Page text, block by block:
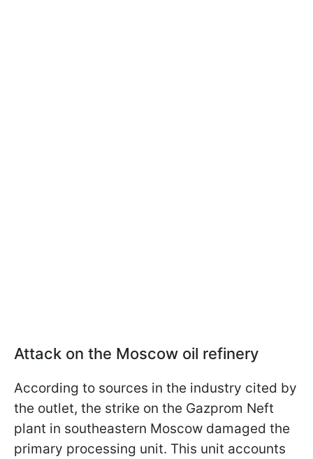
Attack on the Moscow oil refinery
According to sources in the industry cited by
the outlet, the strike on the Gazprom Neft
plant in southeastern Moscow damaged the
primary processing unit. This unit accounts